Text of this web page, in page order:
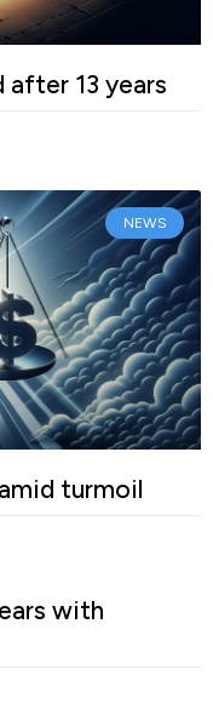
after 13 years
NEWS
turmoil
with